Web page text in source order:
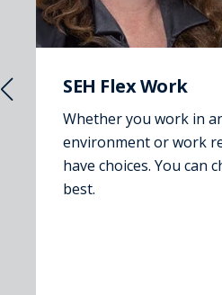
SEH Flex Work
Whether you work in
environment or work
have choices. You can
best.